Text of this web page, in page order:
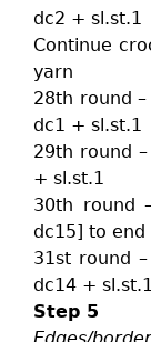
dc2 + sl.st.1
Continue
yarn
28th round
dc1 + sl.st.1
29th round
+ sl.st.1
30th round
dc15] to end
31st round
dc14 + sl.st.1
Step 5